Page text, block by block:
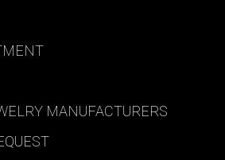
MANUFACTURERS